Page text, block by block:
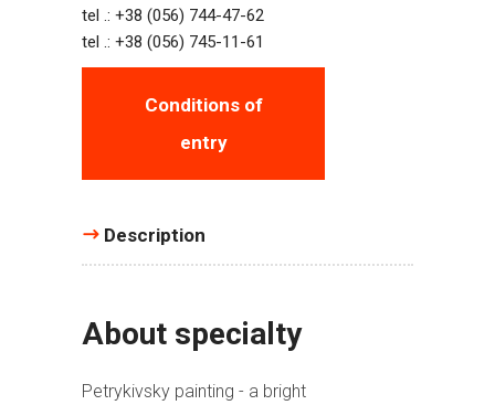
tel .: +38 (056) 744-47-62
tel .: +38 (056) 745-11-61
Conditions of
entry
Description
About specialty
Petrykivsky painting - a bright